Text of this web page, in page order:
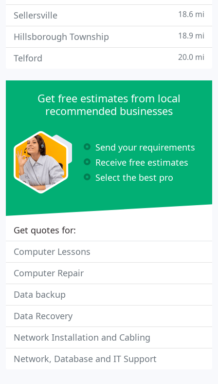
Sellersville 18.6 mi
Hillsborough Township 18.9 mi
Telford 20.0 mi
Get free estimates from local
recommended businesses
Send your requirements
Receive free estimates
Select the best pro
Get quotes for:
Computer Lessons
Computer Repair
Data backup
Data Recovery
Network Installation and Cabling
Network, Database and IT Support